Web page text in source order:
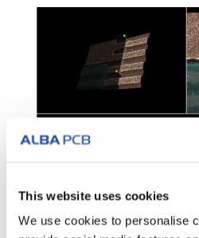
This website uses cookies
We use cookies to personalise